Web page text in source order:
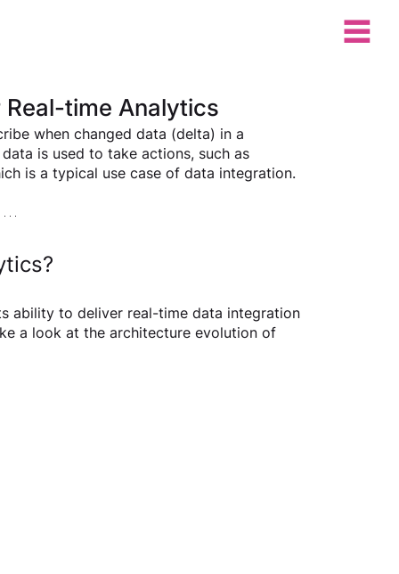
time Analytics
when changed data (delta) in a
is used to take actions, such as
is a typical use case of data integration.
ability to deliver real-time data integration
a look at the architecture evolution of